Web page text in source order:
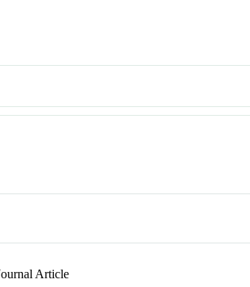
Article